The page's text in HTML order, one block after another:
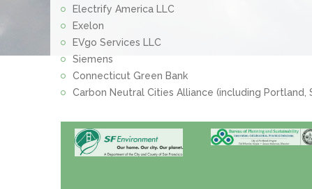
Electrify America LLC
Exelon
EVgo Services LLC
Siemens
Connecticut Green Bank
Carbon Neutral Cities Alliance (including Portland,